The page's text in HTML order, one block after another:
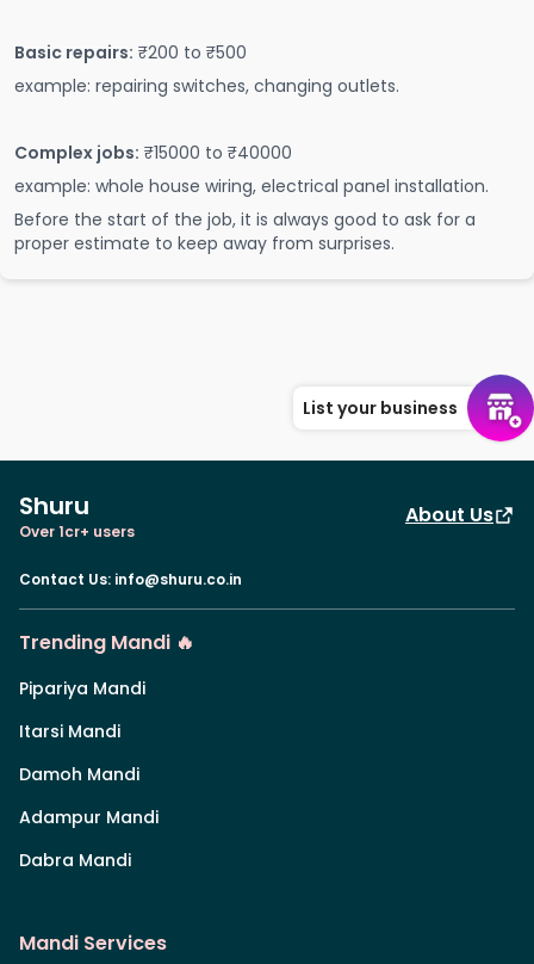
Basic repairs: ₹200 to ₹500
example: repairing switches, changing outlets.
Complex jobs: ₹15000 to ₹40000
example: whole house wiring, electrical panel installation.
Before the start of the job, it is always good to ask for a
proper estimate to keep away from surprises.
List your business
Shuru
Over 1cr+ users
About Us
Contact Us: info@shuru.co.in
Trending Mandi 🔥
Pipariya Mandi
Itarsi Mandi
Damoh Mandi
Adampur Mandi
Dabra Mandi
Mandi Services